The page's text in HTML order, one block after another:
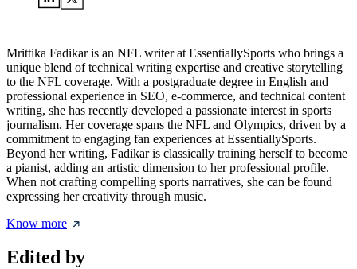
Mrittika Fadikar is an NFL writer at EssentiallySports who brings a
unique blend of technical writing expertise and creative storytelling
to the NFL coverage. With a postgraduate degree in English and
professional experience in SEO, e-commerce, and technical content
writing, she has recently developed a passionate interest in sports
journalism. Her coverage spans the NFL and Olympics, driven by a
commitment to engaging fan experiences at EssentiallySports.
Beyond her writing, Fadikar is classically training herself to become
a pianist, adding an artistic dimension to her professional profile.
When not crafting compelling sports narratives, she can be found
expressing her creativity through music.
Know more
Edited by